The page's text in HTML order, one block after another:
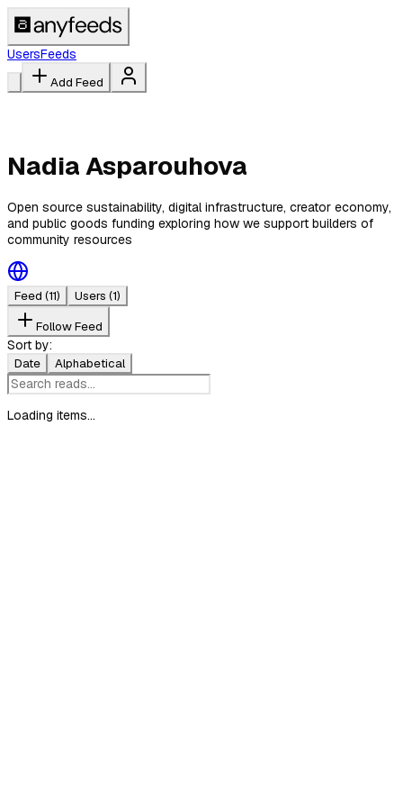
UsersFeeds
Add Feed
Nadia Asparouhova
Open source sustainability, digital infrastructure, creator economy,
and public goods funding exploring how we support builders of
community resources
Feed (11) Users (1)
Follow Feed
Sort by:
Date Alphabetical
Loading items...